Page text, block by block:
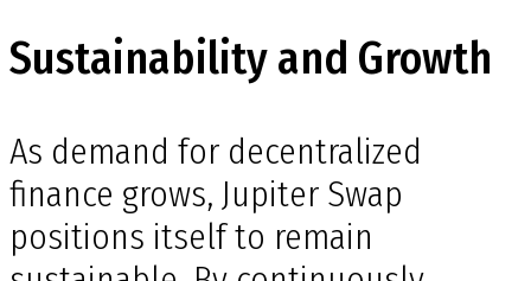
Sustainability and Growth
As demand for decentralized
finance grows, Jupiter Swap
positions itself to remain